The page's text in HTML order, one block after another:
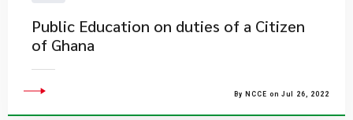
Public Education on duties of a Citizen
of Ghana
By NCCE on Jul 26, 2022